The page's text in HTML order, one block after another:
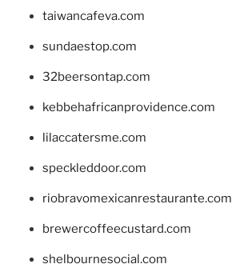
taiwancafeva.com
sundaestop.com
32beersontap.com
kebbehafricanprovidence.com
lilaccatersme.com
speckleddoor.com
riobravomexicanrestaurante.com
brewercoffeecustard.com
shelbournesocial.com